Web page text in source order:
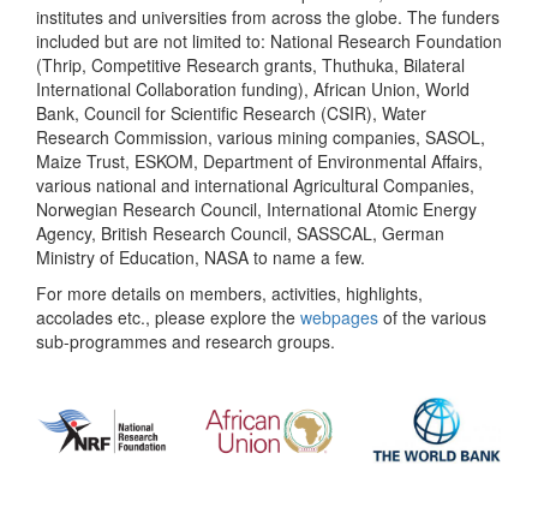
institutes and universities from across the globe. The funders
included but are not limited to: National Research Foundation
(Thrip, Competitive Research grants, Thuthuka, Bilateral
International Collaboration funding), African Union, World
Bank, Council for Scientific Research (CSIR), Water
Research Commission, various mining companies, SASOL,
Maize Trust, ESKOM, Department of Environmental Affairs,
various national and international Agricultural Companies,
Norwegian Research Council, International Atomic Energy
Agency, British Research Council, SASSCAL, German
Ministry of Education, NASA to name a few.
For more details on members, activities, highlights,
accolades etc., please explore the webpages of the various
sub-programmes and research groups.